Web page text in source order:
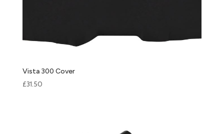
Vista 300 Cover
£31.50